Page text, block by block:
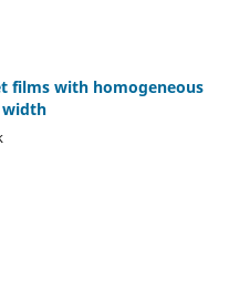
films with homogeneous
width